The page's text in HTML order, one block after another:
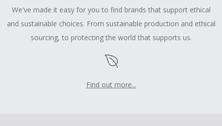
We've made it easy for you to find brands that support ethical
and sustainable choices. From sustainable production and ethical
sourcing, to protecting the world that supports us.
Find out more...